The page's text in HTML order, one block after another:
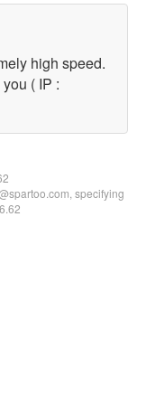
high speed.
( IP :
specifying